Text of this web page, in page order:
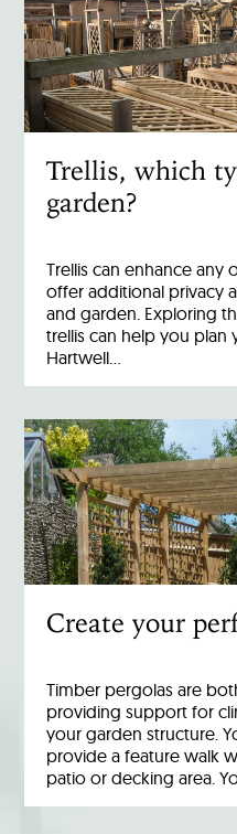
Trellis, which
garden?
Trellis can enhance
offer additional privacy
and garden. Exploring
trellis can help you plan
Hartwell…
Create your
Timber pergolas are
providing support for
your garden structure.
provide a feature walk
patio or decking area.